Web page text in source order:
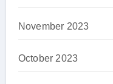
November 2023
October 2023